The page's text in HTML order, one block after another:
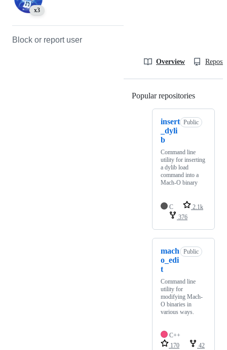
x3
Block or report user
Overview
Popular repositories
insert
_dyli
b
Public
Command line
utility for inserting
a dylib load
command into a
Mach-O binary
C
2.1k
376
mach
o_edi
t
Public
Command line
utility for
modifying Mach-
O binaries in
various ways.
C++
170
42